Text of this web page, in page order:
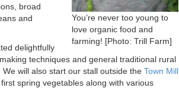
You’re never too young to
love organic food and
farming! [Photo: Trill Farm]
broad
and
delightfully
techniques and general traditional rural
will also start our stall outside the Town Mill
spring vegetables along with various